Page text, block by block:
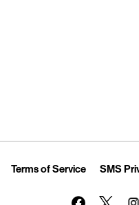
TabOpens in New Tab
Terms of ServiceLink Opens
SMS
Link Opens
Link